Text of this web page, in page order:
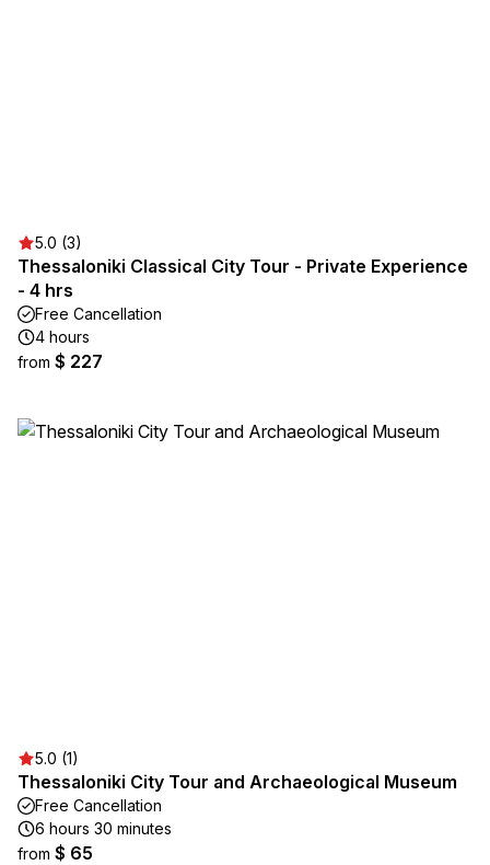
5.0 (3)
Thessaloniki Classical City Tour - Private Experience
- 4 hrs
Free Cancellation
4 hours
from $ 227
5.0 (1)
Thessaloniki City Tour and Archaeological Museum
Free Cancellation
6 hours 30 minutes
from $ 65